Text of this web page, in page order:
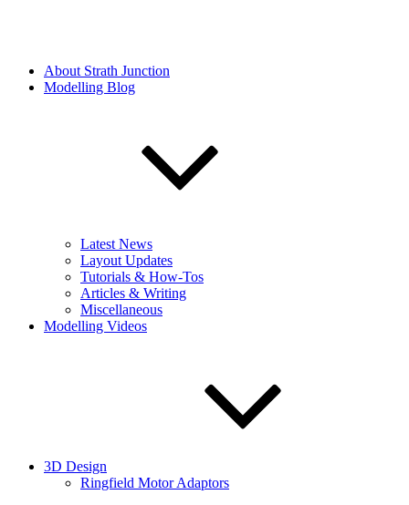
About Strath Junction
Modelling Blog
Latest News
Layout Updates
Tutorials & How-Tos
Articles & Writing
Miscellaneous
Modelling Videos
3D Design
Ringfield Motor Adaptors